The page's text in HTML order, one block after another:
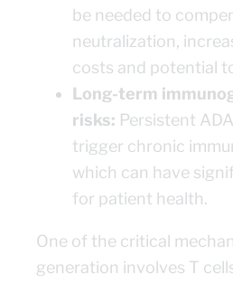
be needed to
neutralization,
costs and potential
Long-term
risks: Persistent
trigger chronic
which can have
for patient health.
One of the critical
generation involves T